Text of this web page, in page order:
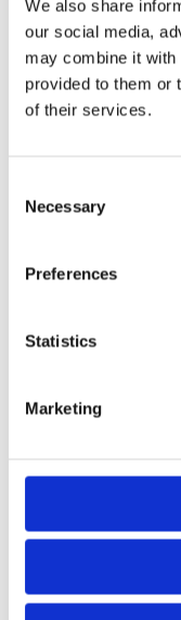
We also share
our social media,
may combine it with
provided to them or
of their services.
Selection
Necessary
Preferences
Statistics
Marketing